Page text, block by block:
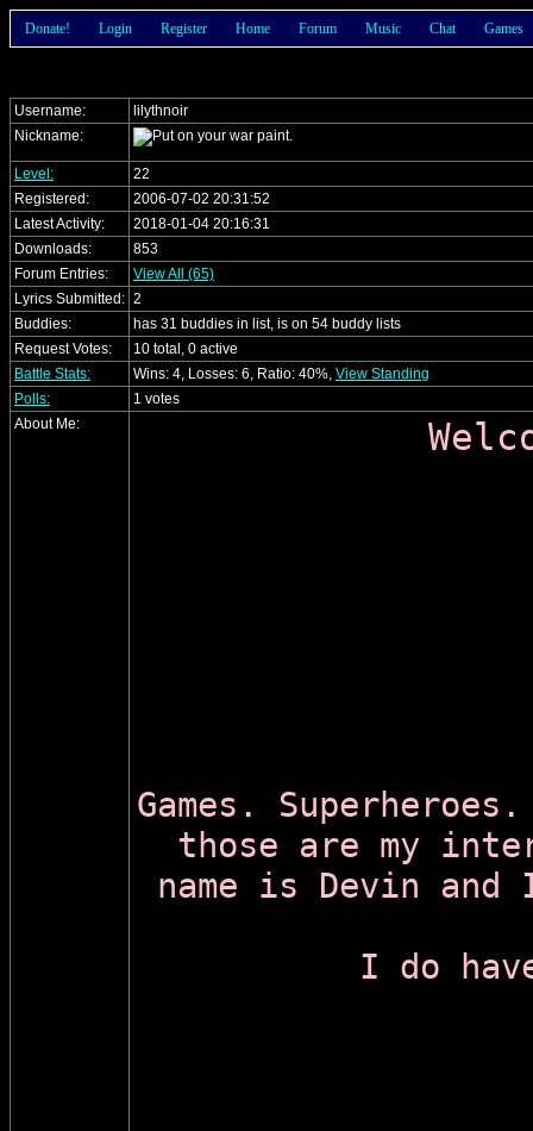
Donate! Login Register Home Forum Music Chat Games
Username:
lilythnoir
Nickname:
Level:
22
Registered:
2006-07-02 20:31:52
Latest Activity:
2018-01-04 20:16:31
Downloads:
853
Forum Entries:
View All (65)
Lyrics Submitted: 2
Buddies:
has 31 buddies in list, is on 54 buddy lists
Request Votes:
10 total, 0 active
Battle Stats:
Wins: 4, Losses: 6, Ratio: 40%, View Standing
Polls:
1 votes
About Me:
Games.
those are my
name is Devin
I do